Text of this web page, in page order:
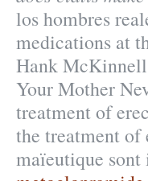
los hombres
medications at
Hank
Your Mother
treatment of
the treatment of
maïeutique